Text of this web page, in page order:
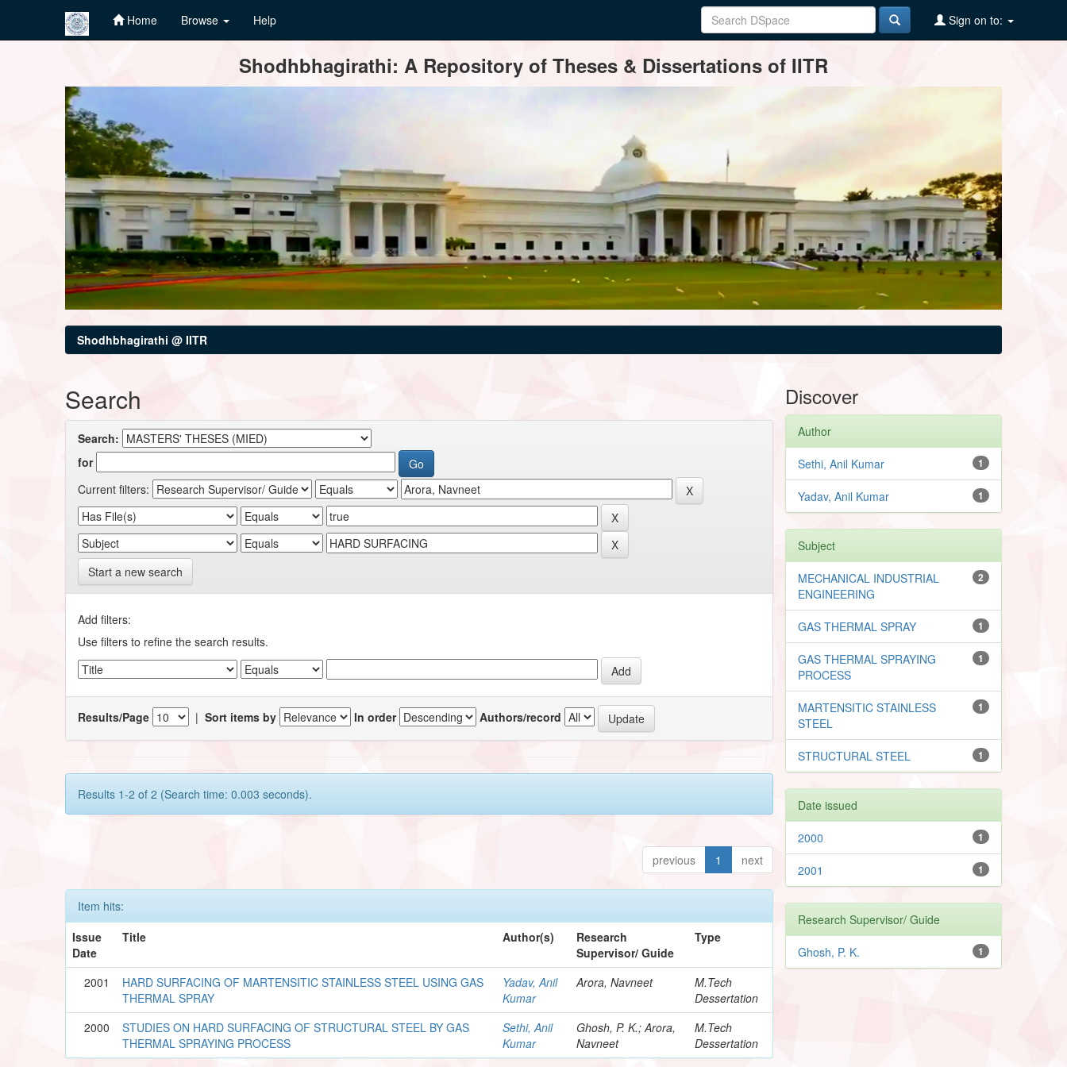
Home Browse Help Sign on to:
Shodhbhagirathi: A Repository of Theses & Dissertations of IITR
Shodhbhagirathi @ IITR
Search
Search:
for
Current filters:
Start a new search
Add filters:
Use filters to refine the search results.
Results/Page |Sort items by In order Authors/record
Results 1-2 of 2 (Search time: 0.003 seconds).
previous 1 next
Item hits:
Issue
Date
Title Author(s)
Research
Supervisor/ Guide
Type
2001
HARD SURFACING OF MARTENSITIC STAINLESS STEEL USING GAS
THERMAL SPRAY
Yadav, Anil
Kumar
Arora, Navneet
M.Tech
Dessertation
2000
STUDIES ON HARD SURFACING OF STRUCTURAL STEEL BY GAS
THERMAL SPRAYING PROCESS
Sethi, Anil
Kumar
Ghosh, P. K.; Arora,
Navneet
M.Tech
Dessertation
Discover
Author
1
Sethi, Anil Kumar
1
Yadav, Anil Kumar
Subject
2
MECHANICAL INDUSTRIAL
ENGINEERING
1
GAS THERMAL SPRAY
1
GAS THERMAL SPRAYING
PROCESS
1
MARTENSITIC STAINLESS
STEEL
1
STRUCTURAL STEEL
Date issued
1
2000
1
2001
Research Supervisor/ Guide
1
Ghosh, P. K.